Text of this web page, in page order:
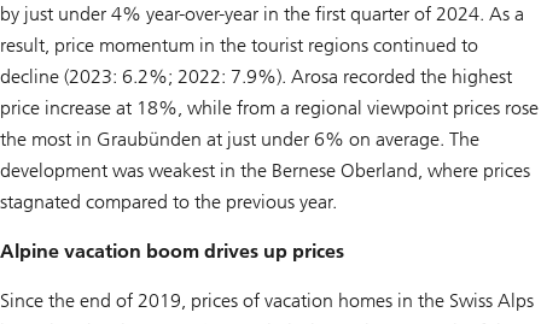
by just under 4% year-over-year in the first quarter of 2024. As a
result, price momentum in the tourist regions continued to
decline (2023: 6.2%; 2022: 7.9%). Arosa recorded the highest
price increase at 18%, while from a regional viewpoint prices rose
the most in Graubünden at just under 6% on average. The
development was weakest in the Bernese Oberland, where prices
stagnated compared to the previous year.
Alpine vacation boom drives up prices
Since the end of 2019, prices of vacation homes in the Swiss Alps